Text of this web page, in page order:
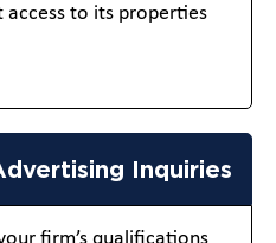
to its properties
Inquiries
firm’s qualifications